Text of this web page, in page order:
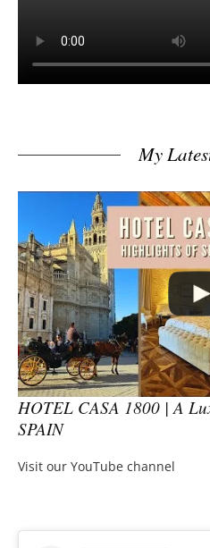
My
HOTEL CASA 1800 | A
SPAIN
Visit our YouTube channel